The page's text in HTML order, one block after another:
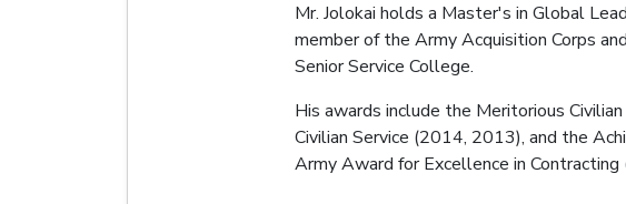
Mr. Jolokai holds a Master's in Global
member of the Army Acquisition Corps
Senior Service College.
His awards include the Meritorious
Civilian Service (2014, 2013), and the
Army Award for Excellence in